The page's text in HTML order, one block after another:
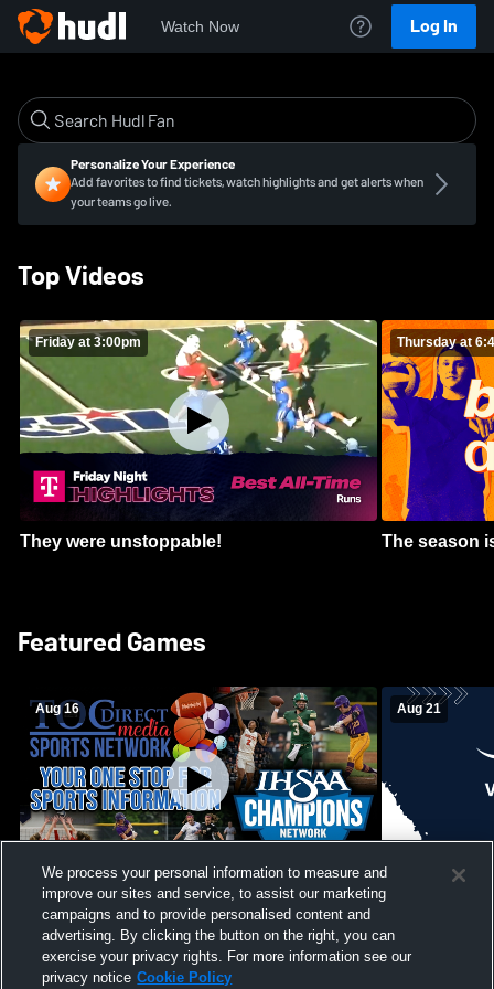
Watch Now Log In
Personalize Your Experience
Add favorites to find tickets, watch highlights and get alerts when
your teams go live.
Top Videos
Friday at 3:00pm
They were unstoppable!
Thursday at
The season
Featured Games
Aug 16
Girls Volleyball - South Putnam vs
Vincennes Lincoln
Aug 21
Mount
We process your personal information to measure and
improve our sites and service, to assist our marketing
campaigns and to provide personalised content and
advertising. By clicking the button on the right, you can
exercise your privacy rights. For more information see our
privacy notice Cookie Policy